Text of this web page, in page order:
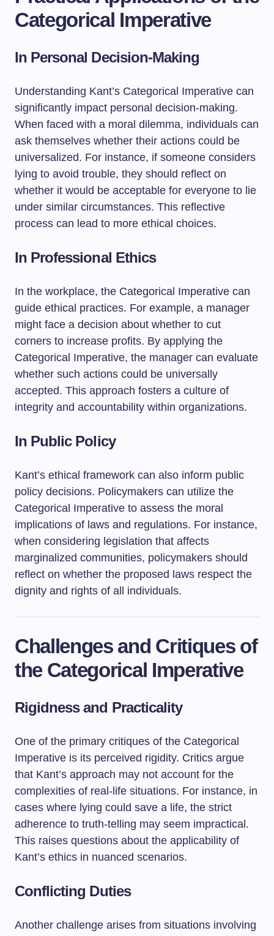
Categorical Imperative
In Personal Decision-Making
Understanding Kant’s Categorical Imperative can
significantly impact personal decision-making.
When faced with a moral dilemma, individuals can
ask themselves whether their actions could be
universalized. For instance, if someone considers
lying to avoid trouble, they should reflect on
whether it would be acceptable for everyone to lie
under similar circumstances. This reflective
process can lead to more ethical choices.
In Professional Ethics
In the workplace, the Categorical Imperative can
guide ethical practices. For example, a manager
might face a decision about whether to cut
corners to increase profits. By applying the
Categorical Imperative, the manager can evaluate
whether such actions could be universally
accepted. This approach fosters a culture of
integrity and accountability within organizations.
In Public Policy
Kant’s ethical framework can also inform public
policy decisions. Policymakers can utilize the
Categorical Imperative to assess the moral
implications of laws and regulations. For instance,
when considering legislation that affects
marginalized communities, policymakers should
reflect on whether the proposed laws respect the
dignity and rights of all individuals.
Challenges and Critiques of
the Categorical Imperative
Rigidness and Practicality
One of the primary critiques of the Categorical
Imperative is its perceived rigidity. Critics argue
that Kant’s approach may not account for the
complexities of real-life situations. For instance, in
cases where lying could save a life, the strict
adherence to truth-telling may seem impractical.
This raises questions about the applicability of
Kant’s ethics in nuanced scenarios.
Conflicting Duties
Another challenge arises from situations involving